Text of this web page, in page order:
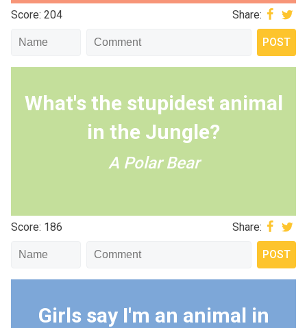
Score: 204 Share:
What's the stupidest animal
in the Jungle?
A Polar Bear
Score: 186 Share:
Girls say I'm an animal in